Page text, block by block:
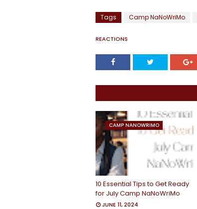
Tags Camp NaNoWriMo
REACTIONS
CAMP NANOWRIMO
10 Essential Tips to Get Ready
for July Camp NaNoWriMo
JUNE 11, 2024